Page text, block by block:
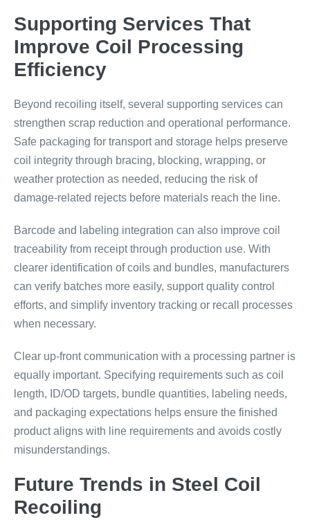
Supporting Services That
Improve Coil Processing
Efficiency
Beyond recoiling itself, several supporting services can
strengthen scrap reduction and operational performance.
Safe packaging for transport and storage helps preserve
coil integrity through bracing, blocking, wrapping, or
weather protection as needed, reducing the risk of
damage-related rejects before materials reach the line.
Barcode and labeling integration can also improve coil
traceability from receipt through production use. With
clearer identification of coils and bundles, manufacturers
can verify batches more easily, support quality control
efforts, and simplify inventory tracking or recall processes
when necessary.
Clear up-front communication with a processing partner is
equally important. Specifying requirements such as coil
length, ID/OD targets, bundle quantities, labeling needs,
and packaging expectations helps ensure the finished
product aligns with line requirements and avoids costly
misunderstandings.
Future Trends in Steel Coil
Recoiling